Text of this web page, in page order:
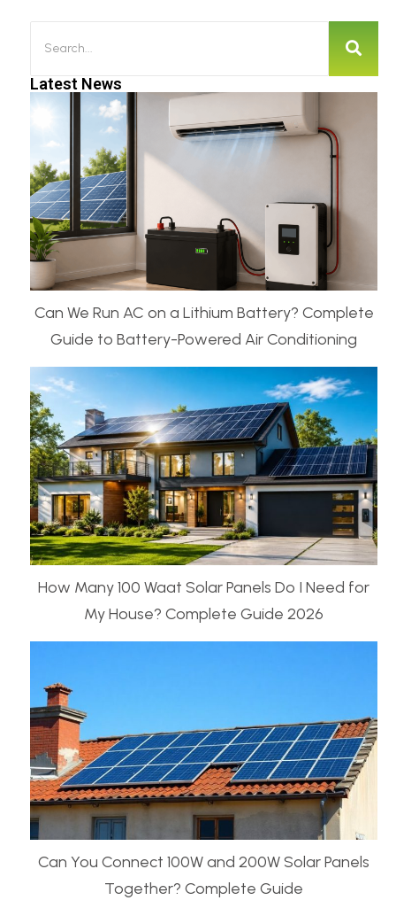
Latest News
Can We Run AC on a Lithium Battery? Complete
Guide to Battery-Powered Air Conditioning
How Many 100 Waat Solar Panels Do I Need for
My House? Complete Guide 2026
Can You Connect 100W and 200W Solar Panels
Together? Complete Guide